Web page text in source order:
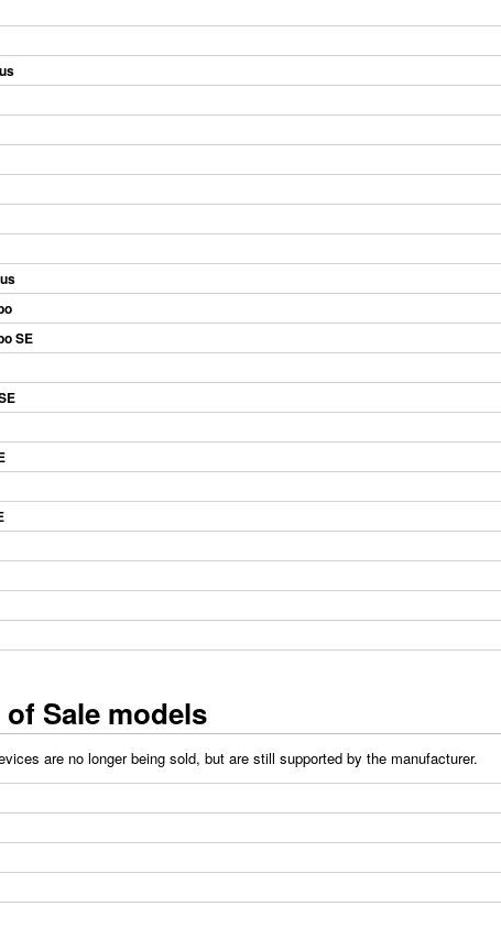
SE
of Sale models
are no longer being sold, but are still supported by the manufacturer.